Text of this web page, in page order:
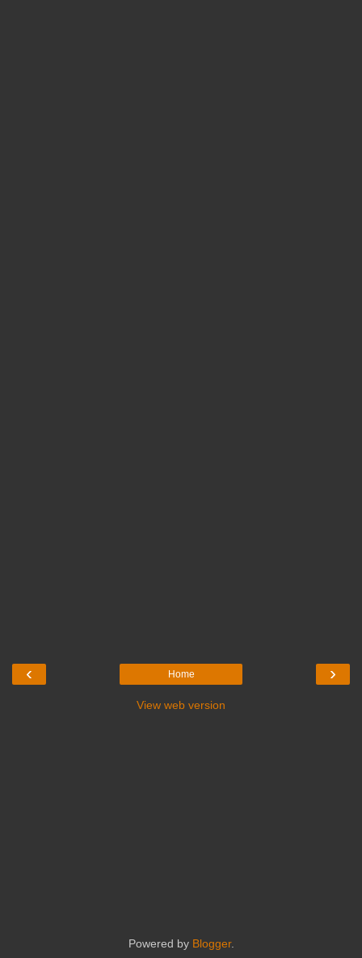
‹ ›
Home
View web version
Powered by Blogger.